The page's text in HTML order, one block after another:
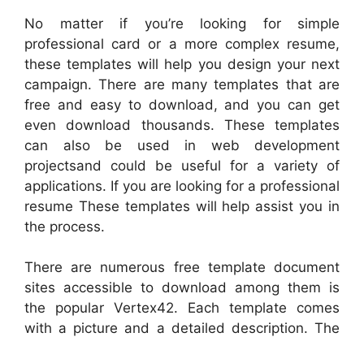
No matter if you’re looking for simple
professional card or a more complex resume,
these templates will help you design your next
campaign. There are many templates that are
free and easy to download, and you can get
even download thousands. These templates
can also be used in web development
projectsand could be useful for a variety of
applications. If you are looking for a professional
resume These templates will help assist you in
the process.
There are numerous free template document
sites accessible to download among them is
the popular Vertex42. Each template comes
with a picture and a detailed description. The